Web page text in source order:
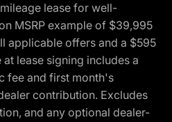
lease for well-
MSRP example of $39,995
applicable offers and a $595
lease signing includes a
fee and first month's
contribution. Excludes
and any optional dealer-